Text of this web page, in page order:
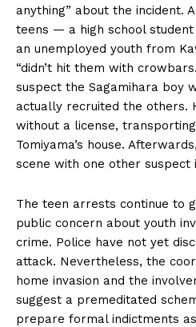
anything” about the incident.
teens — a high school
an unemployed youth from
“didn’t hit them with
suspect the Sagamihara boy
actually recruited the others.
without a license,
Tomiyama’s house.
scene with one other suspect
The teen arrests continue to
public concern about youth
crime. Police have not yet
attack. Nevertheless, the
home invasion and the
suggest a premeditated
prepare formal indictments